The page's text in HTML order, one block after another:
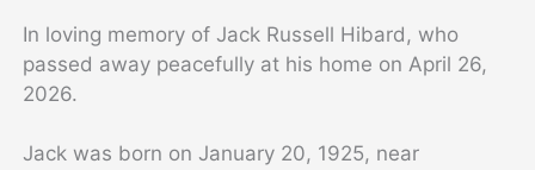
In loving memory of Jack Russell Hibard, who
passed away peacefully at his home on April 26,
2026.
Jack was born on January 20, 1925, near